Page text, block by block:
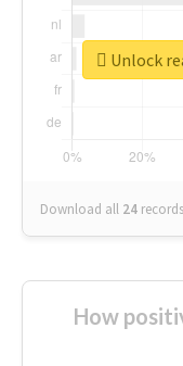
Download all 24 records
Unlock
How